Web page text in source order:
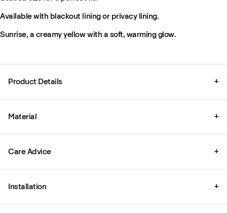
Available with blackout lining or privacy lining.
Sunrise, a creamy yellow with a soft, warming glow.
Product Details +
Material +
Care Advice +
Installation +